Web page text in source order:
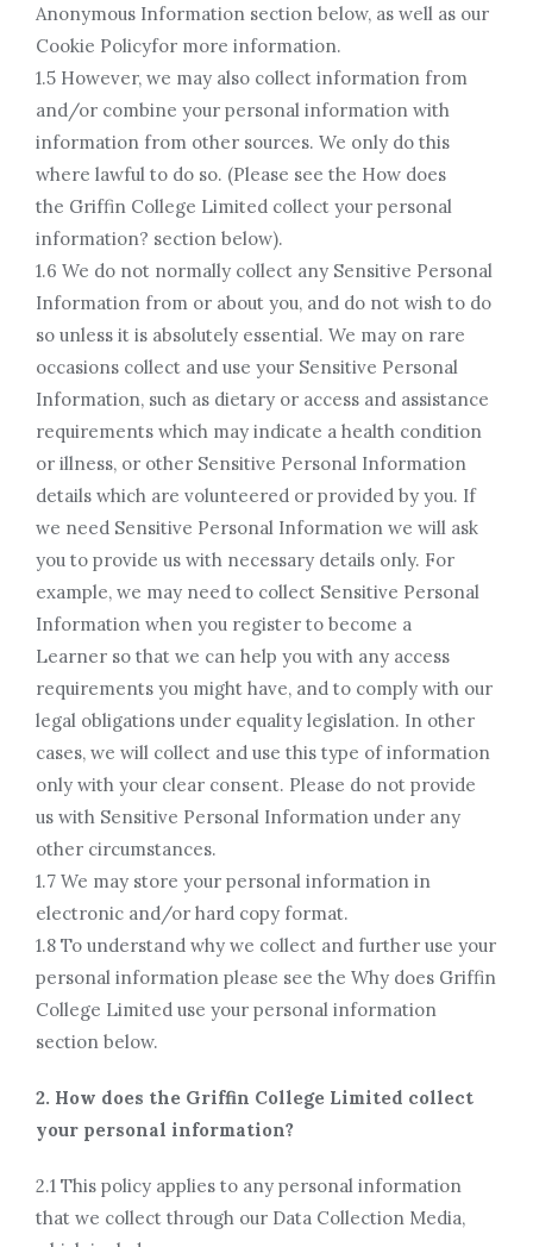
Anonymous Information section below, as well as our
Cookie Policyfor more information.
1.5 However, we may also collect information from
and/or combine your personal information with
information from other sources. We only do this
where lawful to do so. (Please see the How does
the Griffin College Limited collect your personal
information? section below).
1.6 We do not normally collect any Sensitive Personal
Information from or about you, and do not wish to do
so unless it is absolutely essential. We may on rare
occasions collect and use your Sensitive Personal
Information, such as dietary or access and assistance
requirements which may indicate a health condition
or illness, or other Sensitive Personal Information
details which are volunteered or provided by you. If
we need Sensitive Personal Information we will ask
you to provide us with necessary details only. For
example, we may need to collect Sensitive Personal
Information when you register to become a
Learner so that we can help you with any access
requirements you might have, and to comply with our
legal obligations under equality legislation. In other
cases, we will collect and use this type of information
only with your clear consent. Please do not provide
us with Sensitive Personal Information under any
other circumstances.
1.7 We may store your personal information in
electronic and/or hard copy format.
1.8 To understand why we collect and further use your
personal information please see the Why does Griffin
College Limited use your personal information
section below.
2. How does the Griffin College Limited collect
your personal information?
2.1 This policy applies to any personal information
that we collect through our Data Collection Media,